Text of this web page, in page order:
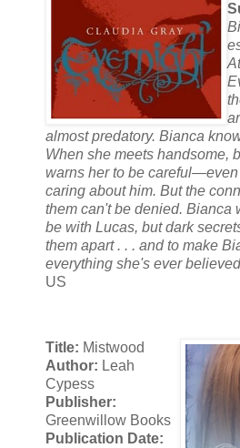
almost predatory. Bianca
When she meets handsome,
warns her to be
caring about him. But the
them can't be denied. Bianca
be with Lucas, but dark
them apart . . . and to make
everything she's ever
US
Title: Mistwood
Author: Leah
Cypess
Publisher:
Greenwillow Books
Publication Date: